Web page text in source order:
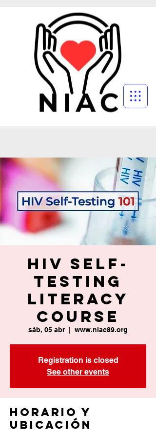
HIV Self-
Testing
Literacy
Course
sáb, 05 abr
  |
www.niac89.org
Registration is closed
See other events
Horario y
ubicación